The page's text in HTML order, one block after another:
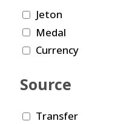
Jeton
Medal
Currency
Source
Transfer